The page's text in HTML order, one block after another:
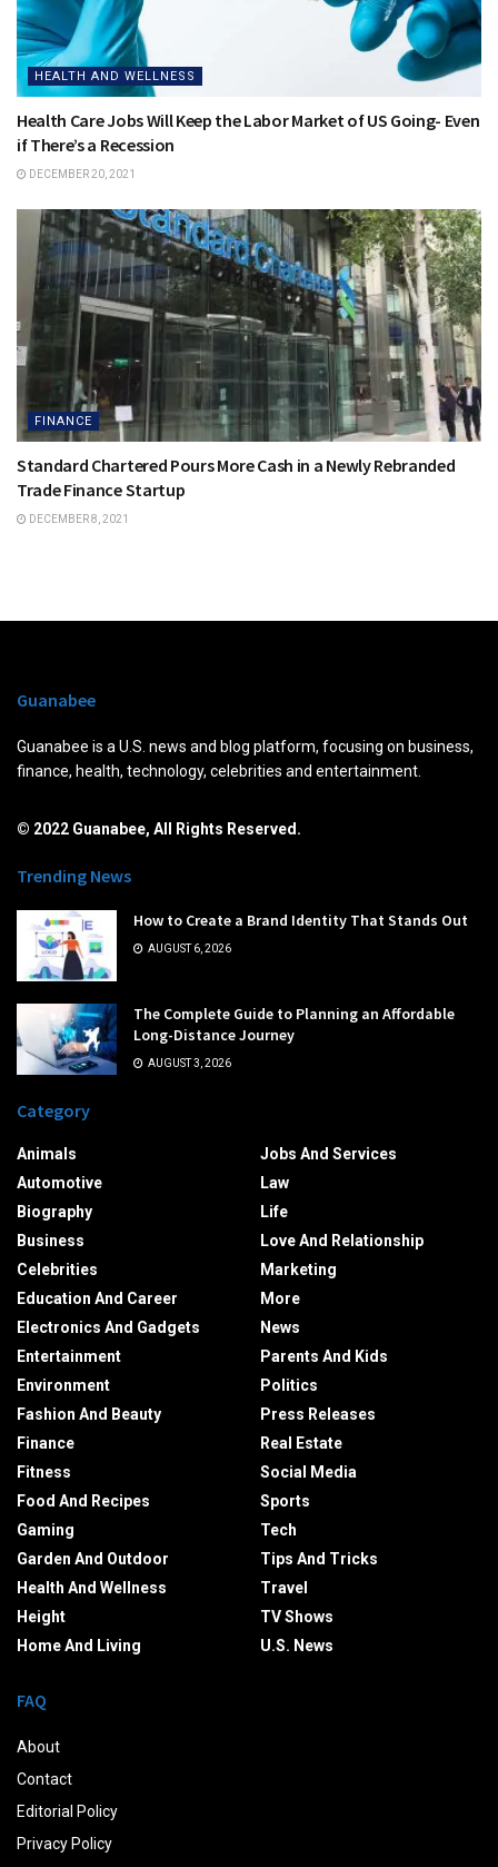
HEALTH AND WELLNESS
Health Care Jobs Will Keep the Labor Market of US Going- Even
if There’s a Recession
DECEMBER 20, 2021
FINANCE
Standard Chartered Pours More Cash in a Newly Rebranded
Trade Finance Startup
DECEMBER 8, 2021
Guanabee
Guanabee is a U.S. news and blog platform, focusing on business,
finance, health, technology, celebrities and entertainment.
© 2022 Guanabee, All Rights Reserved.
Trending News
How to Create a Brand Identity That Stands Out
AUGUST 6, 2026
The Complete Guide to Planning an Affordable
Long-Distance Journey
AUGUST 3, 2026
Category
Animals
Automotive
Biography
Business
Celebrities
Education And Career
Electronics And Gadgets
Entertainment
Environment
Fashion And Beauty
Finance
Fitness
Food And Recipes
Gaming
Garden And Outdoor
Health And Wellness
Height
Home And Living
Jobs And Services
Law
Life
Love And Relationship
Marketing
More
News
Parents And Kids
Politics
Press Releases
Real Estate
Social Media
Sports
Tech
Tips And Tricks
Travel
TV Shows
U.S. News
FAQ
About
Contact
Editorial Policy
Privacy Policy